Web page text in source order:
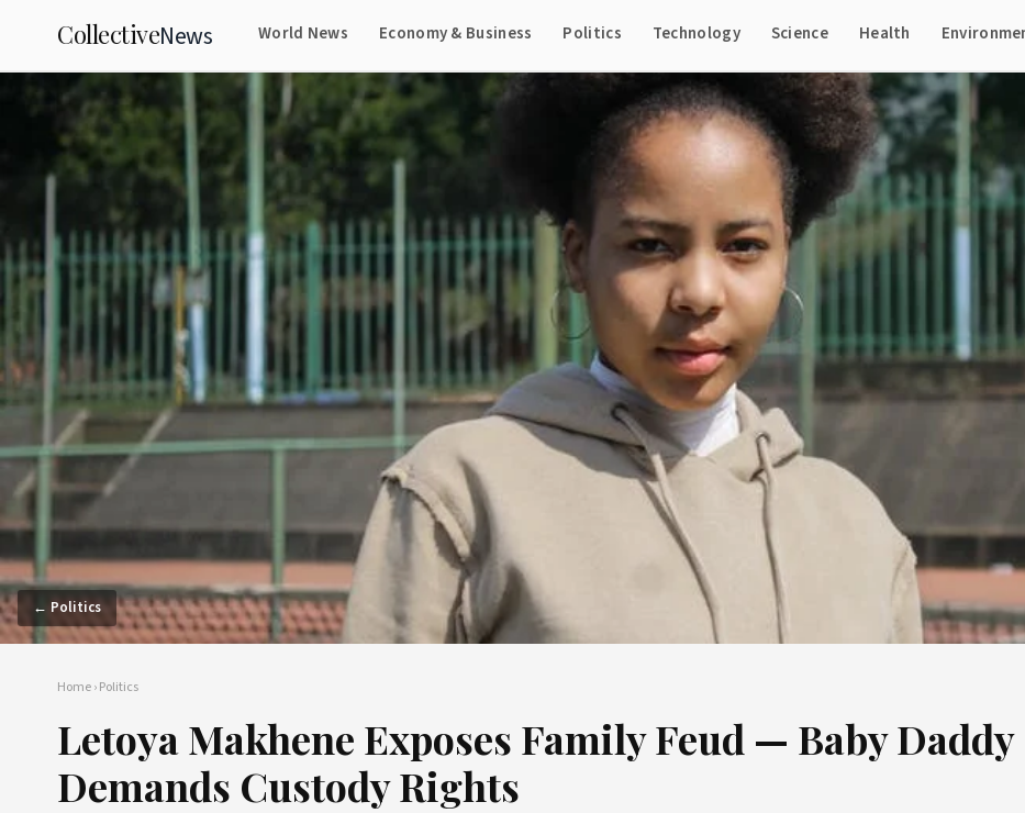
CollectiveNews World News Economy & Business Politics Technology Science Health
← Politics
Home›Politics
Letoya Makhene Exposes Family Feud — Baby Daddy
Demands Custody Rights